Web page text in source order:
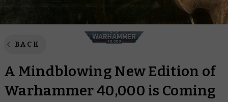
BACK
A Mindblowing New Edition of
Warhammer 40,000 is Coming